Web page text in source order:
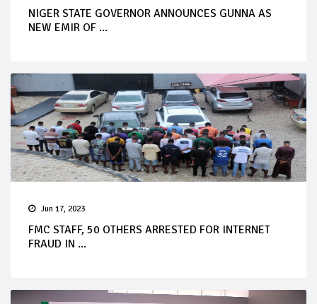
NIGER STATE GOVERNOR ANNOUNCES GUNNA AS
NEW EMIR OF ...
Jun 17, 2023
FMC STAFF, 50 OTHERS ARRESTED FOR INTERNET
FRAUD IN ...